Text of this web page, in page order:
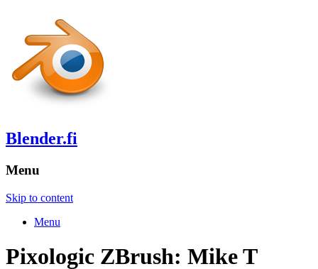
Blender.fi
Menu
Skip to content
Menu
Pixologic ZBrush: Mike T